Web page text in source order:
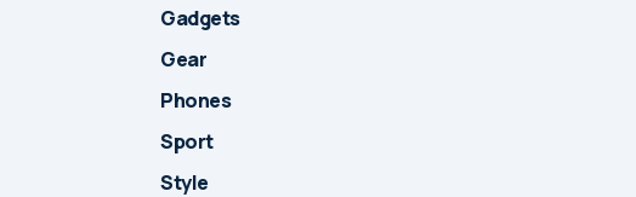
Gadgets
Gear
Phones
Sport
Style